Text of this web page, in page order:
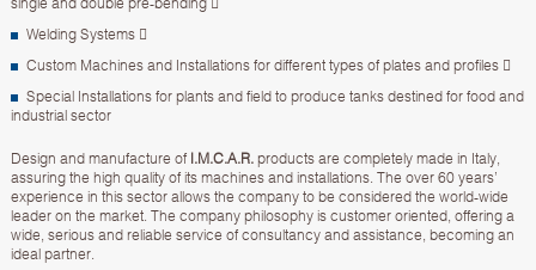
Welding Systems 
Custom Machines and Installations for different types of plates and profiles 
Special Installations for plants and field to produce tanks destined for food and
industrial sector
Design and manufacture of I.M.C.A.R.products are completely made in Italy,
assuring the high quality of its machines and installations. The over 60 years’
experience in this sector allows the company to be considered the world-wide
leader on the market. The company philosophy is customer oriented, offering a
wide, serious and reliable service of consultancy and assistance, becoming an
ideal partner.